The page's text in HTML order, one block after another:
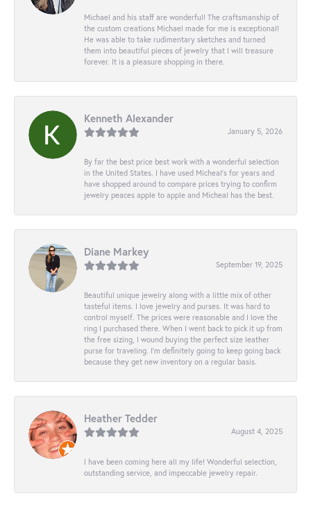
Michael and his staff are wonderful! The craftsmanship of
the custom creations Michael made for me is exceptional!
He was able to take rudimentary sketches and turned
them into beautiful pieces of jewelry that I will treasure
forever. It is a pleasure shopping in there.
Kenneth Alexander
January 5, 2026
By far the best price best work with a wonderful selection
in the United States. I have used Micheal’s for years and
have shopped around to compare prices trying to confirm
jewelry peaces apple to apple and Micheal has the best.
Diane Markey
September 19, 2025
Beautiful unique jewelry along with a little mix of other
tasteful items. I love jewelry and purses. It was hard to
control myself. The prices were reasonable and I love the
ring I purchased there. When I went back to pick it up from
the free sizing, I wound buying the perfect size leather
purse for traveling. I’m definitely going to keep going back
because they get new inventory on a regular basis.
Heather Tedder
August 4, 2025
I have been coming here all my life! Wonderful selection,
outstanding service, and impeccable jewelry repair.